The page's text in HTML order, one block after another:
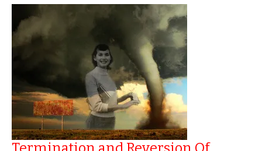
Dramatic
Rights
Are